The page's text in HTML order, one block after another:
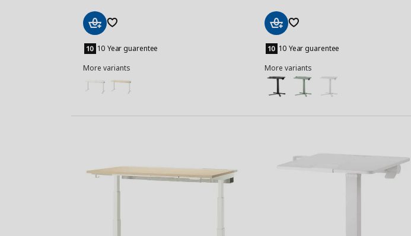
to
Basket
10 Year guarentee
More variants
to
Basket
10 Year guarentee
More variants